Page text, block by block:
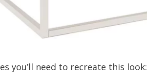
you’ll need to recreate this look: